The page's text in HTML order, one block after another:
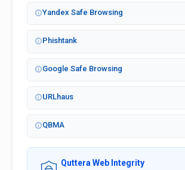
Yandex Safe Browsing
Phishtank
Google Safe Browsing
URLhaus
QBMA
Quttera Web Integrity